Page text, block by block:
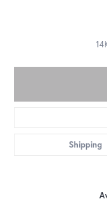
Shipping